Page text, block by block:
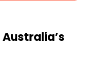
Australia’s